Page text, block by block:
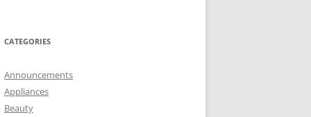
CATEGORIES
Announcements
Appliances
Beauty